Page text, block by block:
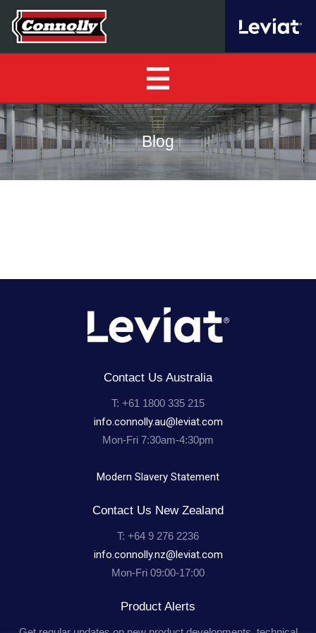
Home
About Us
Projects
Contact Us
Blog
Contact Us Australia
T: +61 1800 335 215
info.connolly.au@leviat.com
Mon-Fri 7:30am-4:30pm
Modern Slavery Statement
Contact Us New Zealand
T: +64 9 276 2236
info.connolly.nz@leviat.com
Mon-Fri 09:00-17:00
Product Alerts